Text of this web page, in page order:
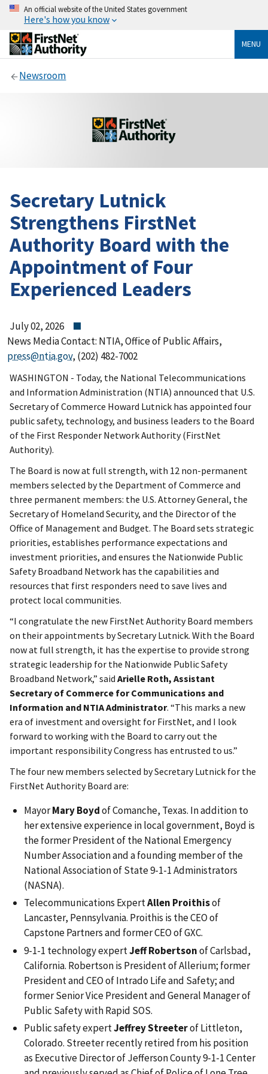
An official website of the United States government
Here's how you know
MENU
Newsroom
Secretary Lutnick
Strengthens FirstNet
Authority Board with the
Appointment of Four
Experienced Leaders
July 02, 2026
News Media Contact: NTIA, Office of Public Affairs,
press@ntia.gov, (202) 482-7002
WASHINGTON - Today, the National Telecommunications
and Information Administration (NTIA) announced that U.S.
Secretary of Commerce Howard Lutnick has appointed four
public safety, technology, and business leaders to the Board
of the First Responder Network Authority (FirstNet
Authority).
The Board is now at full strength, with 12 non-permanent
members selected by the Department of Commerce and
three permanent members: the U.S. Attorney General, the
Secretary of Homeland Security, and the Director of the
Office of Management and Budget. The Board sets strategic
priorities, establishes performance expectations and
investment priorities, and ensures the Nationwide Public
Safety Broadband Network has the capabilities and
resources that first responders need to save lives and
protect local communities.
“I congratulate the new FirstNet Authority Board members
on their appointments by Secretary Lutnick. With the Board
now at full strength, it has the expertise to provide strong
strategic leadership for the Nationwide Public Safety
Broadband Network,” said Arielle Roth, Assistant
Secretary of Commerce for Communications and
Information and NTIA Administrator. “This marks a new
era of investment and oversight for FirstNet, and I look
forward to working with the Board to carry out the
important responsibility Congress has entrusted to us.”
The four new members selected by Secretary Lutnick for the
FirstNet Authority Board are:
MayorMary Boydof Comanche, Texas. In addition to
her extensive experience in local government, Boyd is
the former President of the National Emergency
Number Association and a founding member of the
National Association of State 9-1-1 Administrators
(NASNA).
Telecommunications ExpertAllen Proithisof
Lancaster, Pennsylvania. Proithis is the CEO of
Capstone Partners and former CEO of GXC.
9-1-1 technology expertJeff Robertsonof Carlsbad,
California. Robertson is President of Allerium; former
President and CEO of Intrado Life and Safety; and
former Senior Vice President and General Manager of
Public Safety with Rapid SOS.
Public safety expertJeffrey Streeterof Littleton,
Colorado. Streeter recently retired from his position
as Executive Director of Jefferson County 9-1-1 Center